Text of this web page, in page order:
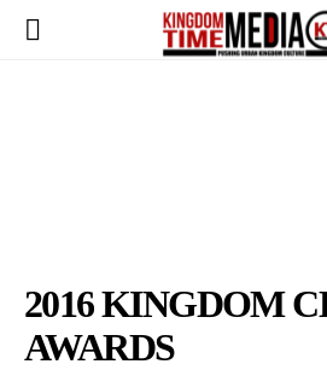
2016 KINGDOM
AWARDS